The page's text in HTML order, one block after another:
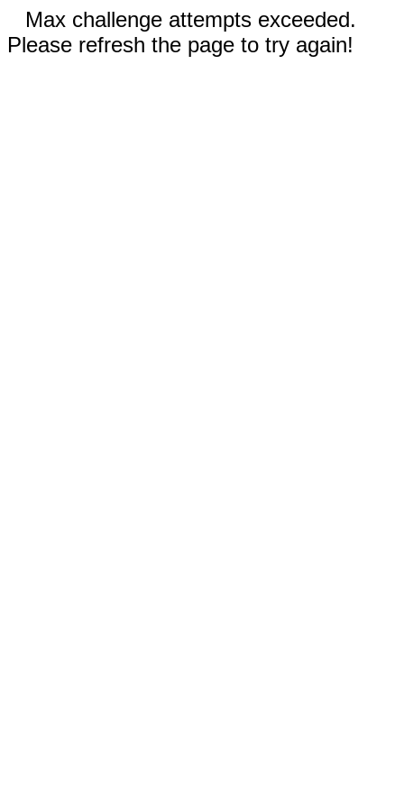
Max challenge attempts exceeded.
Please refresh the page to try again!